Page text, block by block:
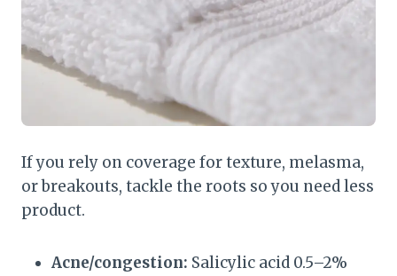
If you rely on coverage for texture, melasma,
or breakouts, tackle the roots so you need less
product.
Acne/congestion: Salicylic acid 0.5–2%